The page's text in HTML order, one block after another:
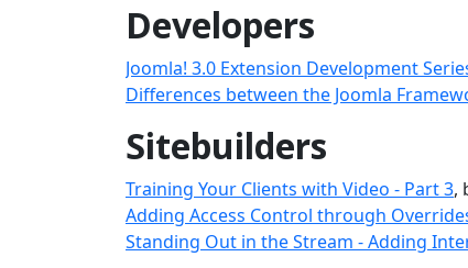
Developers
Joomla! 3.0 Extension Development
Differences between the Joomla
Sitebuilders
Training Your Clients with Video - Part 3,
Adding Access Control through
Standing Out in the Stream - Adding